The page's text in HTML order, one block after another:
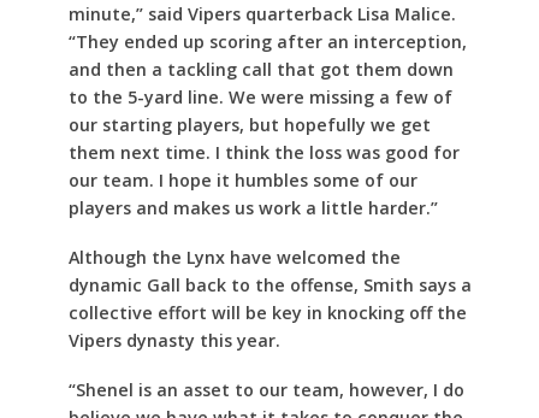
minute,” said Vipers quarterback Lisa Malice.
“They ended up scoring after an interception,
and then a tackling call that got them down
to the 5-yard line. We were missing a few of
our starting players, but hopefully we get
them next time. I think the loss was good for
our team. I hope it humbles some of our
players and makes us work a little harder.”
Although the Lynx have welcomed the
dynamic Gall back to the offense, Smith says a
collective effort will be key in knocking off the
Vipers dynasty this year.
“Shenel is an asset to our team, however, I do